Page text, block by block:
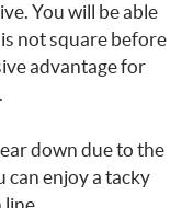
You will be able
not square before
advantage for
down due to the
can enjoy a tacky